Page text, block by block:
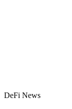
DeFi News